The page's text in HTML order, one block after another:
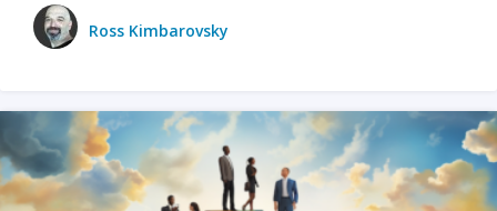
Ross Kimbarovsky